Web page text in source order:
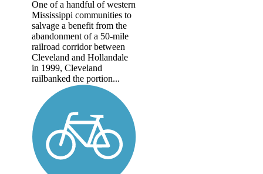
One of a handful of western
Mississippi communities to
salvage a benefit from the
abandonment of a 50-mile
railroad corridor between
Cleveland and Hollandale
in 1999, Cleveland
railbanked the portion...